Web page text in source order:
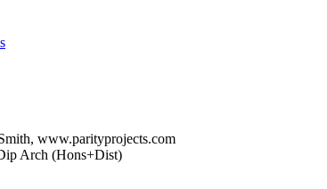
www.parityprojects.com
Arch (Hons+Dist)